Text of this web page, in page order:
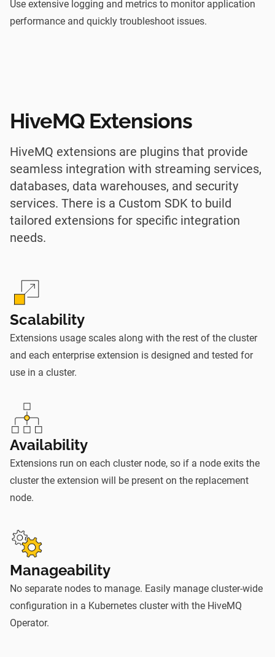
Use extensive logging and metrics to monitor application
performance and quickly troubleshoot issues.
HiveMQ Extensions
HiveMQ extensions are plugins that provide
seamless integration with streaming services,
databases, data warehouses, and security
services. There is a Custom SDK to build
tailored extensions for specific integration
needs.
Scalability
Extensions usage scales along with the rest of the cluster
and each enterprise extension is designed and tested for
use in a cluster.
Availability
Extensions run on each cluster node, so if a node exits the
cluster the extension will be present on the replacement
node.
Manageability
No separate nodes to manage. Easily manage cluster-wide
configuration in a Kubernetes cluster with the HiveMQ
Operator.